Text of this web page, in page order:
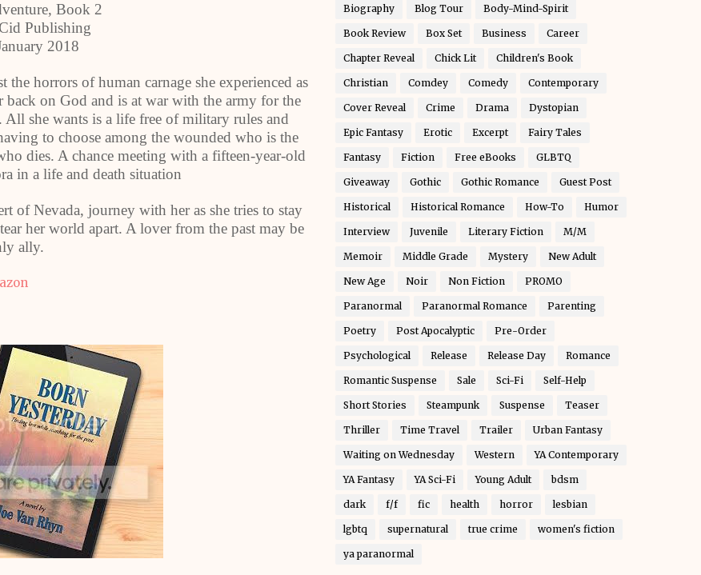
Book 2
Publishing
2018
horrors of human carnage she experienced as
back on God and is at war with the army for the
All she wants is a life free of military rules and
to choose among the wounded who is the
dies. A chance meeting with a fifteen-year-old
in a life and death situation
of Nevada, journey with her as she tries to stay
her world apart. A lover from the past may be
ally.
Biography Blog Tour Body-Mind-Spirit
Book Review Box Set Business Career
Chapter Reveal Chick Lit Children's Book
Christian Comdey Comedy Contemporary
Cover Reveal Crime Drama Dystopian
Epic Fantasy Erotic Excerpt Fairy Tales
Fantasy Fiction Free eBooks GLBTQ
Giveaway Gothic Gothic Romance Guest Post
Historical Historical Romance How-To Humor
Interview Juvenile Literary Fiction M/M
Memoir Middle Grade Mystery New Adult
New Age Noir Non Fiction PROMO
Paranormal Paranormal Romance Parenting
Poetry Post Apocalyptic Pre-Order
Psychological Release Release Day Romance
Romantic Suspense Sale Sci-Fi Self-Help
Short Stories Steampunk Suspense Teaser
Thriller Time Travel Trailer Urban Fantasy
Waiting on Wednesday Western YA Contemporary
YA Fantasy YA Sci-Fi Young Adult bdsm
dark f/f fic health horror lesbian
lgbtq supernatural true crime women's fiction
ya paranormal